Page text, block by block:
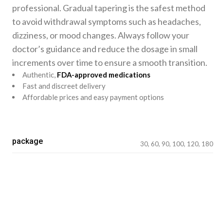
professional. Gradual tapering is the safest method
to avoid withdrawal symptoms such as headaches,
dizziness, or mood changes. Always follow your
doctor’s guidance and reduce the dosage in small
increments over time to ensure a smooth transition.
Authentic, FDA-approved medications
Fast and discreet delivery
Affordable prices and easy payment options
package 30, 60, 90, 100, 120, 180